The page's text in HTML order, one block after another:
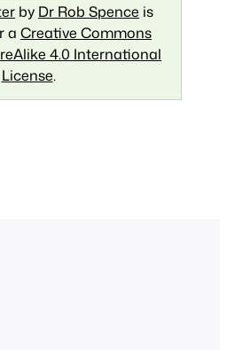
by Dr Rob Spence is
a Creative Commons
4.0 International
License.